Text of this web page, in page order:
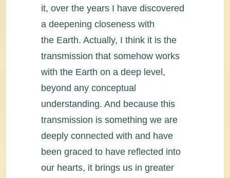
it, over the years I have discovered
a deepening closeness with
the Earth. Actually, I think it is the
transmission that somehow works
with the Earth on a deep level,
beyond any conceptual
understanding. And because this
transmission is something we are
deeply connected with and have
been graced to have reflected into
our hearts, it brings us in greater